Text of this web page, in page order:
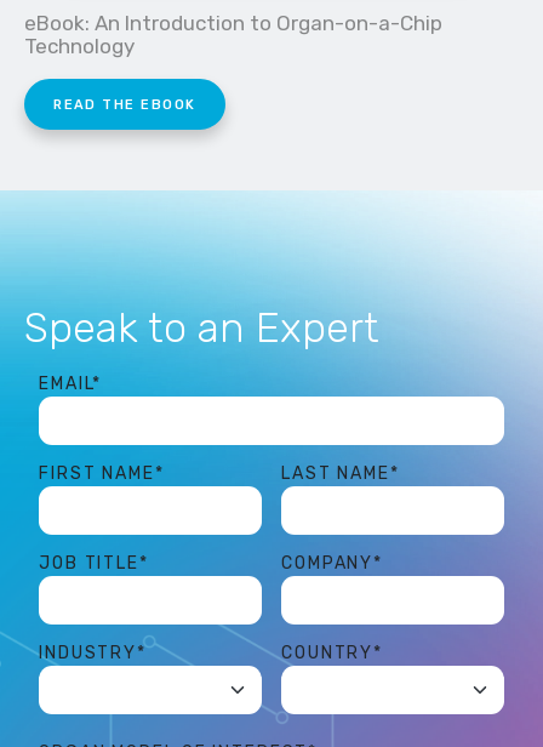
eBook: An Introduction to Organ-on-a-Chip
Technology
READ THE EBOOK
Speak to an Expert